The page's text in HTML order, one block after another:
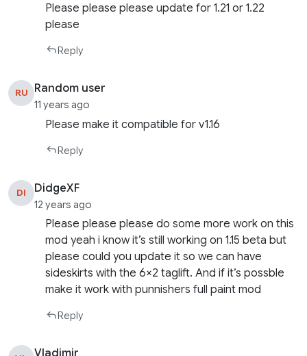
Please please please update for 1.21 or 1.22
please
Reply
RU Random user
11 years ago
Please make it compatible for v1.16
Reply
DI DidgeXF
12 years ago
Please please please do some more work on this
mod yeah i know it’s still working on 1.15 beta but
please could you update it so we can have
sideskirts with the 6×2 taglift. And if it’s possble
make it work with punnishers full paint mod
Reply